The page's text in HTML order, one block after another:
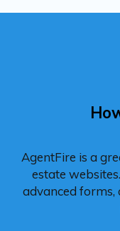
AgentFire is a
estate
advanced